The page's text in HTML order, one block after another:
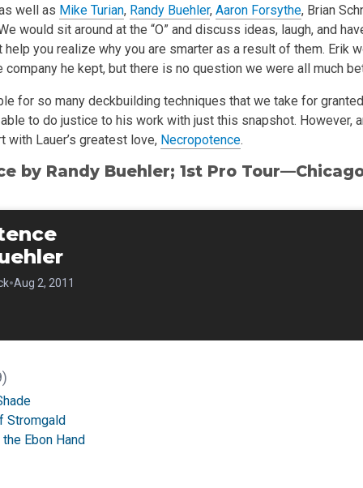
well as Mike Turian, Randy Buehler, Aaron Forsythe, Brian
would sit around at the “O” and discuss ideas, laugh, and
you realize why you are smarter as a result of them. Erik
he kept, but there is no question we were all much
for so many deckbuilding techniques that we take for
to do justice to his work with just this snapshot. However,
with Lauer’s greatest love, Necropotence.
by Randy Buehler; 1st Pro
•Aug 2, 2011
Stromgald
Ebon Hand